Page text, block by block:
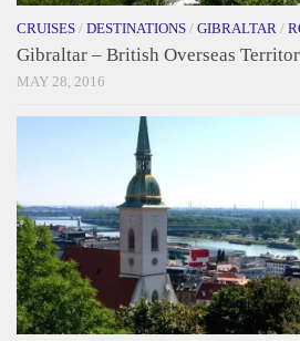
CRUISES / DESTINATIONS / GIBRALTAR /
Gibraltar – British Overseas
MAY 28, 2016